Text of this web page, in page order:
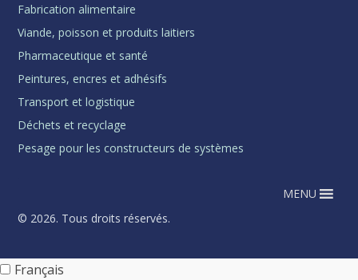
Fabrication alimentaire
Viande, poisson et produits laitiers
Pharmaceutique et santé
Peintures, encres et adhésifs
Transport et logistique
Déchets et recyclage
Pesage pour les constructeurs de systèmes
MENU
© 2026. Tous droits réservés.
Français